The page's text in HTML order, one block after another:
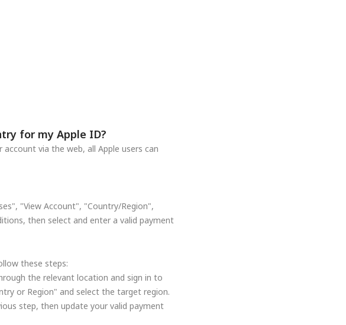
for my Apple ID?
via the web, all Apple users can
"View Account", "Country/Region",
then select and enter a valid payment
these steps:
the relevant location and sign in to
or Region" and select the target region.
step, then update your valid payment